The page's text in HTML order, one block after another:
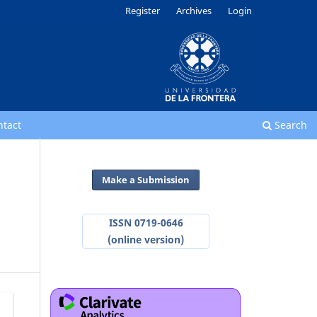
Search
Register Archives Login
Make a Submission
ISSN 0719-0646
(online version)